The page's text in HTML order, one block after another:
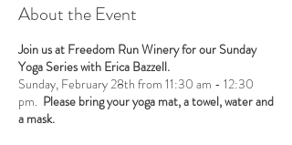
About the Event
Join us at Freedom Run Winery for our Sunday
Yoga Series with Erica Bazzell.
Sunday, February 28th from 11:30 am - 12:30
pm. Please bring your yoga mat, a towel, water and
a mask.